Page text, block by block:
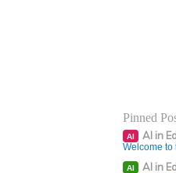
Pinned
AI AI in
Welcome to
AI AI in